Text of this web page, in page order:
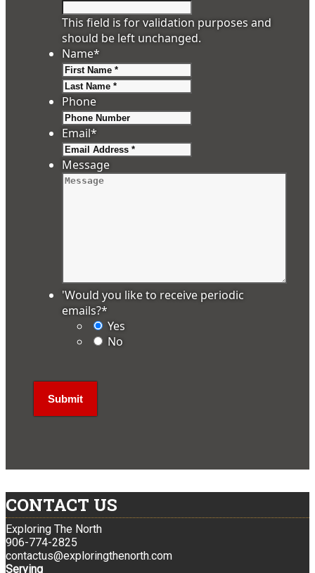
This field is for validation purposes and
should be left unchanged.
Name*
Phone
Email*
Message
'Would you like to receive periodic
emails?*
Yes
No
CONTACT US
Exploring The North
906-774-2825
contactus@exploringthenorth.com
Serving